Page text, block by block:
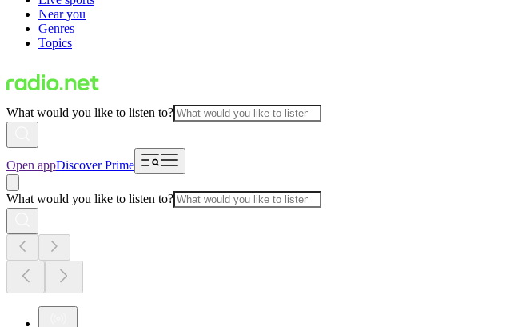
Near you
Genres
Topics
What would you like to listen to?
Open appDiscover Prime
What would you like to listen to?